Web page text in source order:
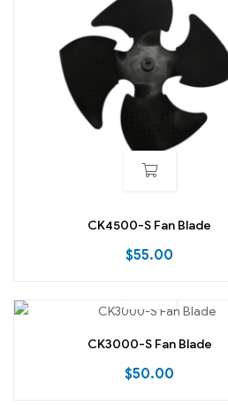
CK4500-S Fan Blade
$55.00
CK3000-S Fan Blade
$50.00